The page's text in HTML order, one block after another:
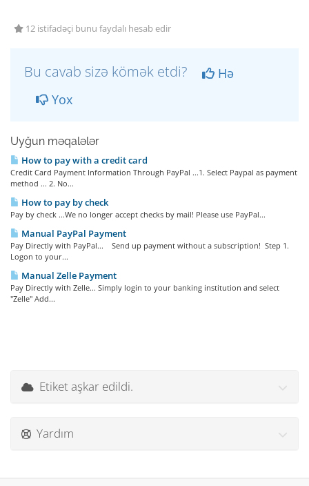
12 istifadəçi bunu faydalı hesab edir
Bu cavab sizə kömək etdi?
Hə
Yox
Uyğun məqalələr
How to pay with a credit card
Credit Card Payment Information Through PayPal ...1. Select Paypal as payment
method ... 2. No...
How to pay by check
Pay by check ...We no longer accept checks by mail! Please use PayPal...
Manual PayPal Payment
Pay Directly with PayPal... Send up payment without a subscription! Step 1.
Logon to your...
Manual Zelle Payment
Pay Directly with Zelle... Simply login to your banking institution and select
"Zelle" Add...
Etiket aşkar edildi.
Yardım